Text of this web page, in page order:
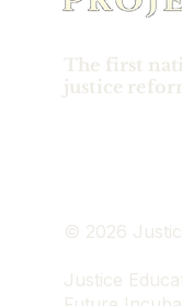
The first
justice
© 2026
Justice